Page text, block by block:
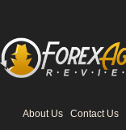
About Us Contact Us